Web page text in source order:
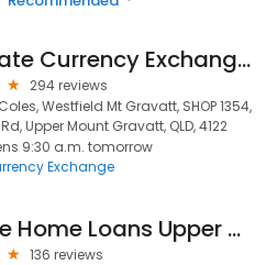
Red Rate Currency Exchange Brisbane （Westfield Mt Gravatt）
294 reviews
Westfield Mt Gravatt, SHOP 1354,
Upper Mount Gravatt, QLD, 4122
9:30 a.m. tomorrow
Exchange
Aussie Home Loans Upper Mount Gravatt
136 reviews